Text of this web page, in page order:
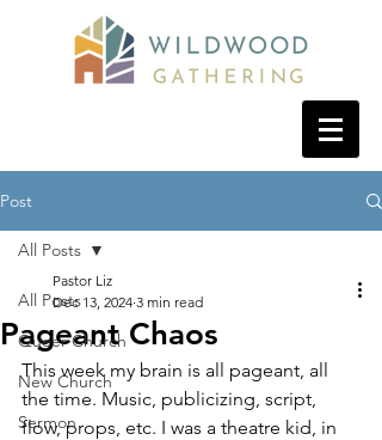
Post
All Posts
Queer Church
New Church
Sermon
All Posts
Pageant Chaos
Pastor Liz
Dec 13, 2024 3 min read
This week my brain is all pageant, all
the time. Music, publicizing, script,
flow, props, etc. I was a theatre kid, in